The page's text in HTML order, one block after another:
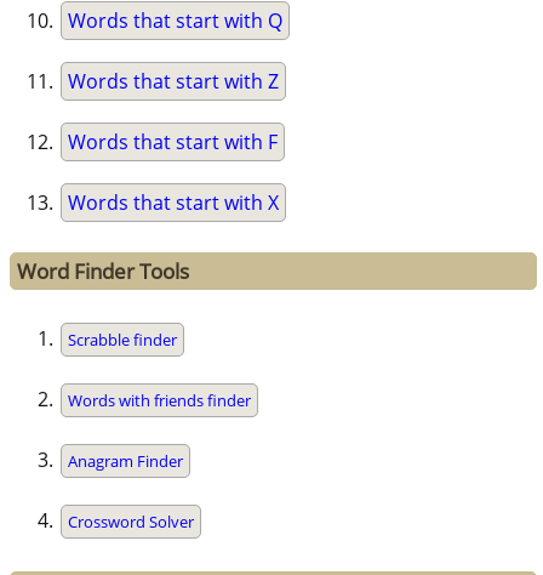
Words that start with Q
Words that start with Z
Words that start with F
Words that start with X
Word Finder Tools
Scrabble finder
Words with friends finder
Anagram Finder
Crossword Solver